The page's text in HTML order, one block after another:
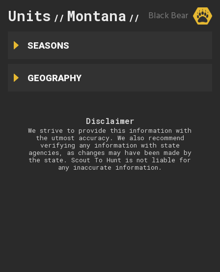
Units // Montana // 300
Black Bear
SEASONS
GEOGRAPHY
Disclaimer
We strive to provide this information with
the utmost accuracy. We also recommend
verifying any information with state
agencies, as changes may have been made by
the state. Scout To Hunt is not liable for
any inaccurate information.